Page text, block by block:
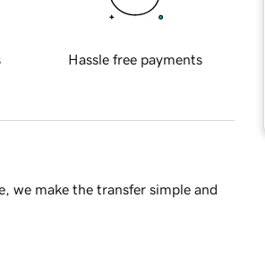
Hassle free payments
we make the transfer simple and